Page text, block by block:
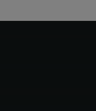
for your CX bike.